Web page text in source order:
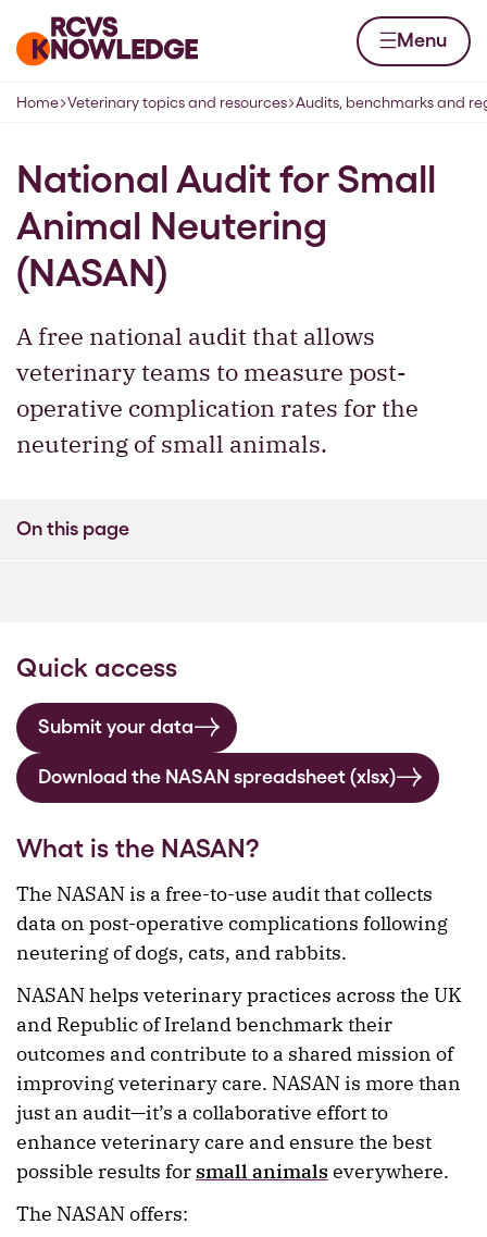
Home page Menu
Navigation breadcrumbs
Home Veterinary topics and resources Audits, benchmarks and
National Audit for Small
Animal Neutering
(NASAN)
A free national audit that allows
veterinary teams to measure post-
operative complication rates for the
neutering of small animals.
On this page
Quick access
Submit your data
Download the NASAN spreadsheet (xlsx)
What is the NASAN?
The NASAN is a free-to-use audit that collects
data on post-operative complications following
neutering of dogs, cats, and rabbits.
NASAN helps veterinary practices across the UK
and Republic of Ireland benchmark their
outcomes and contribute to a shared mission of
improving veterinary care. NASAN is more than
just an audit—it’s a collaborative effort to
enhance veterinary care and ensure the best
possible results for small animals everywhere.
The NASAN offers: